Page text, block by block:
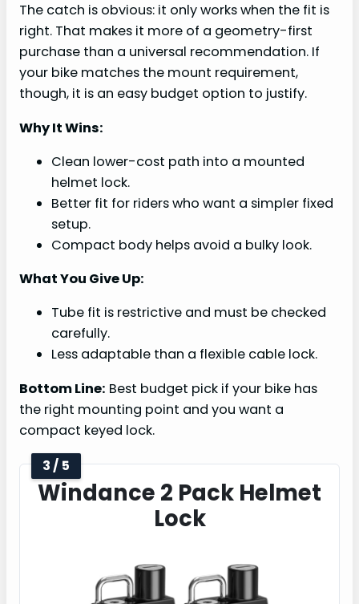
The catch is obvious: it only works when the fit is
right. That makes it more of a geometry-first
purchase than a universal recommendation. If
your bike matches the mount requirement,
though, it is an easy budget option to justify.
Why It Wins:
Clean lower-cost path into a mounted
helmet lock.
Better fit for riders who want a simpler fixed
setup.
Compact body helps avoid a bulky look.
What You Give Up:
Tube fit is restrictive and must be checked
carefully.
Less adaptable than a flexible cable lock.
Bottom Line: Best budget pick if your bike has
the right mounting point and you want a
compact keyed lock.
3 / 5
Windance 2 Pack Helmet
Lock